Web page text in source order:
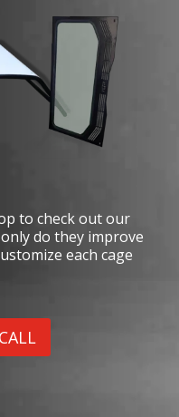
to check out our
do they improve
each cage